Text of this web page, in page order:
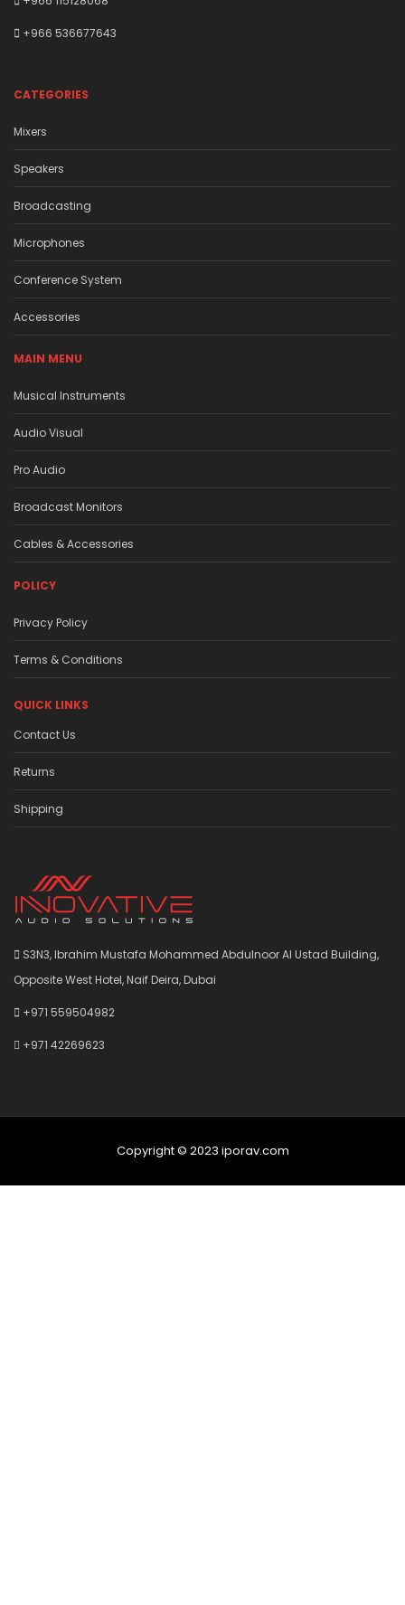
+966 536677643
CATEGORIES
Mixers
Speakers
Broadcasting
Microphones
Conference System
Accessories
MAIN MENU
Musical Instruments
Audio Visual
Pro Audio
Broadcast Monitors
Cables & Accessories
POLICY
Privacy Policy
Terms & Conditions
QUICK LINKS
Contact Us
Returns
Shipping
S3N3, Ibrahim Mustafa Mohammed Abdulnoor Al Ustad Building,
Opposite West Hotel, Naif Deira, Dubai
+971 559504982
+971 42269623
Copyright © 2023 iporav.com